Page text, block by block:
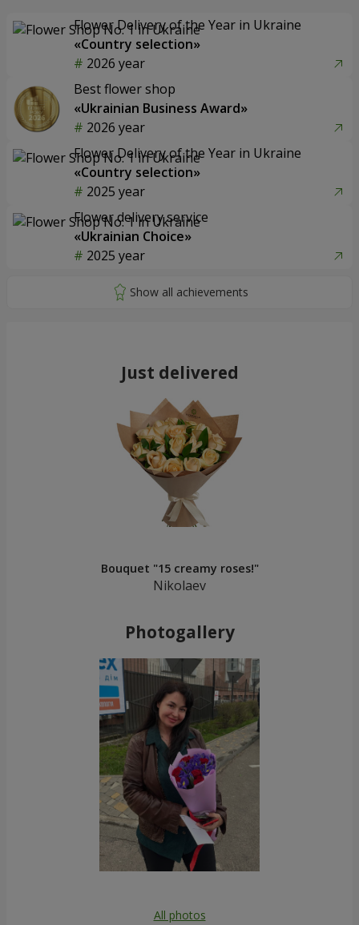
Flower Delivery of the Year in Ukraine
«Country selection»
2026 year
Best flower shop
«Ukrainian Business Award»
2026 year
Flower Delivery of the Year in Ukraine
«Country selection»
2025 year
Flower delivery service
«Ukrainian Choice»
2025 year
Just delivered
Bouquet "15 creamy roses!"
Nikolaev
Photogallery
All photos